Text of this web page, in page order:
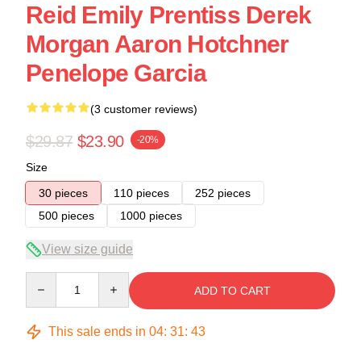
Reid Emily Prentiss Derek
Morgan Aaron Hotchner
Penelope Garcia
(3 customer reviews)
$29.87 $23.90 -20%
Size
30 pieces
110 pieces
252 pieces
500 pieces
1000 pieces
View size guide
ADD TO CART
This sale ends in 04: 31: 43